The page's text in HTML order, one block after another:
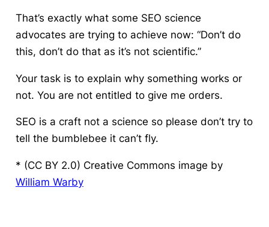
That’s exactly what some SEO science
advocates are trying to achieve now: “Don’t do
this, don’t do that as it’s not scientific.”
Your task is to explain why something works or
not. You are not entitled to give me orders.
SEO is a craft not a science so please don’t try to
tell the bumblebee it can’t fly.
* (CC BY 2.0) Creative Commons image by
William Warby